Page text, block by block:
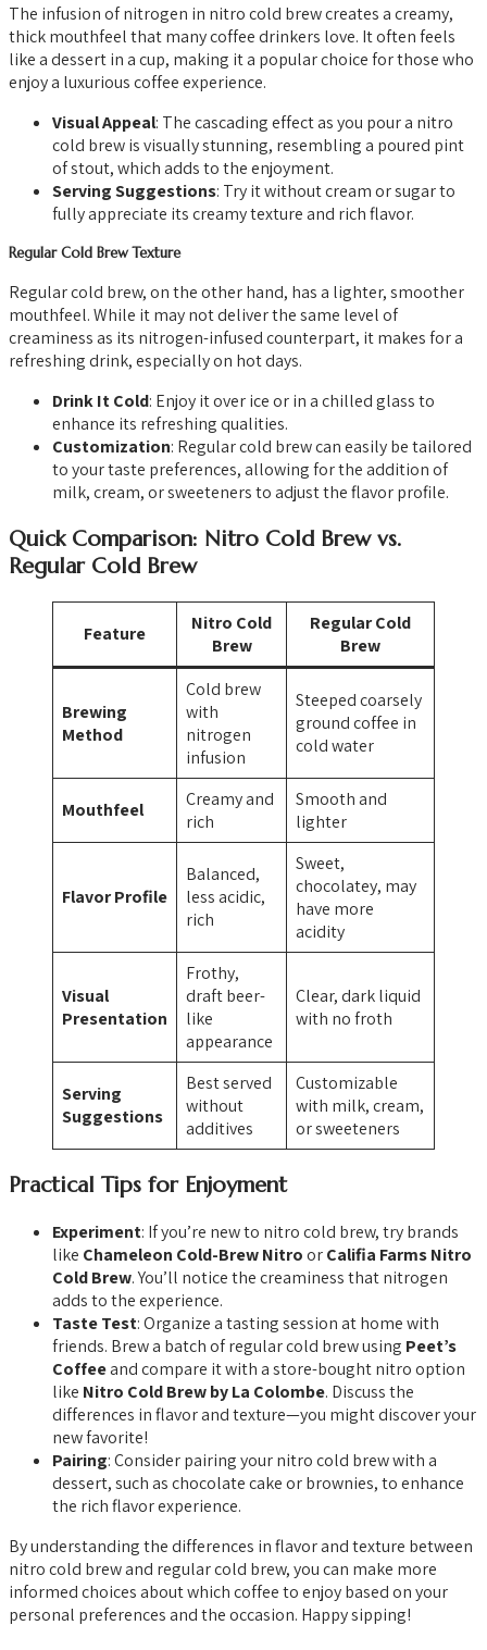
The infusion of nitrogen in nitro cold brew creates a creamy,
thick mouthfeel that many coffee drinkers love. It often feels
like a dessert in a cup, making it a popular choice for those who
enjoy a luxurious coffee experience.
Visual Appeal: The cascading effect as you pour a nitro
cold brew is visually stunning, resembling a poured pint
of stout, which adds to the enjoyment.
Serving Suggestions: Try it without cream or sugar to
fully appreciate its creamy texture and rich flavor.
Regular Cold Brew Texture
Regular cold brew, on the other hand, has a lighter, smoother
mouthfeel. While it may not deliver the same level of
creaminess as its nitrogen-infused counterpart, it makes for a
refreshing drink, especially on hot days.
Drink It Cold: Enjoy it over ice or in a chilled glass to
enhance its refreshing qualities.
Customization: Regular cold brew can easily be tailored
to your taste preferences, allowing for the addition of
milk, cream, or sweeteners to adjust the flavor profile.
Quick Comparison: Nitro Cold Brew vs.
Regular Cold Brew
Feature
Nitro Cold
Brew
Regular Cold
Brew
Brewing
Method
Cold brew
with
nitrogen
infusion
Steeped coarsely
ground coffee in
cold water
Mouthfeel
Creamy and
rich
Smooth and
lighter
Flavor Profile
Balanced,
less acidic,
rich
Sweet,
chocolatey, may
have more
acidity
Visual
Presentation
Frothy,
draft beer-
like
appearance
Clear, dark liquid
with no froth
Serving
Suggestions
Best served
without
additives
Customizable
with milk, cream,
or sweeteners
Practical Tips for Enjoyment
Experiment: If you’re new to nitro cold brew, try brands
like Chameleon Cold-Brew NitroorCalifia Farms Nitro
Cold Brew. You’ll notice the creaminess that nitrogen
adds to the experience.
Taste Test: Organize a tasting session at home with
friends. Brew a batch of regular cold brew using Peet’s
Coffeeand compare it with a store-bought nitro option
like Nitro Cold Brew by La Colombe. Discuss the
differences in flavor and texture—you might discover your
new favorite!
Pairing: Consider pairing your nitro cold brew with a
dessert, such as chocolate cake or brownies, to enhance
the rich flavor experience.
By understanding the differences in flavor and texture between
nitro cold brew and regular cold brew, you can make more
informed choices about which coffee to enjoy based on your
personal preferences and the occasion. Happy sipping!